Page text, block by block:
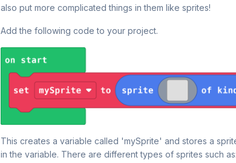
also put more complicated things in them like sprites!
Add the following code to your project.
This creates a variable called 'mySprite' and stores a
in the variable. There are different types of sprites such as: